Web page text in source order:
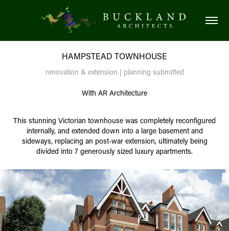
HAMPSTEAD TOWNHOUSE
renovation & extension | planning submitted
With AR Architecture
This stunning Victorian townhouse was completely reconfigured
internally, and extended down into a large basement and
sideways, replacing an post-war extension, ultimately being
divided into 7 generously sized luxury apartments.